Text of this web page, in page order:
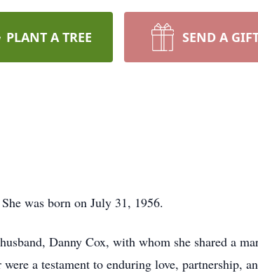
PLANT A TREE SEND A
was born on July 31, 1956.
Danny Cox, with whom she shared a
a testament to enduring love, partnership,